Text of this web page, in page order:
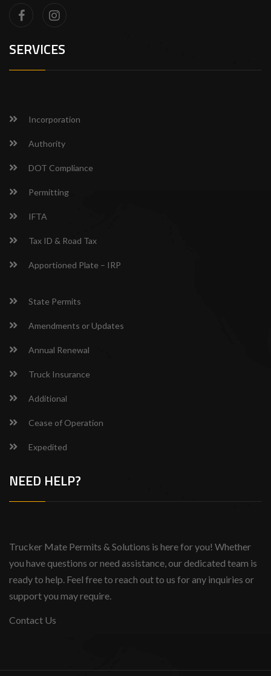
SERVICES
Incorporation
Authority
DOT Compliance
Permitting
IFTA
Tax ID & Road Tax
Apportioned Plate – IRP
State Permits
Amendments or Updates
Annual Renewal
Truck Insurance
Additional
Cease of Operation
Expedited
NEED HELP?
Trucker Mate Permits & Solutions is here for you! Whether
you have questions or need assistance, our dedicated team is
ready to help. Feel free to reach out to us for any inquiries or
support you may require.
Contact Us